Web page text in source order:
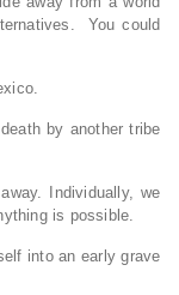
You could
by another tribe
Individually, we
is possible.
into an early grave